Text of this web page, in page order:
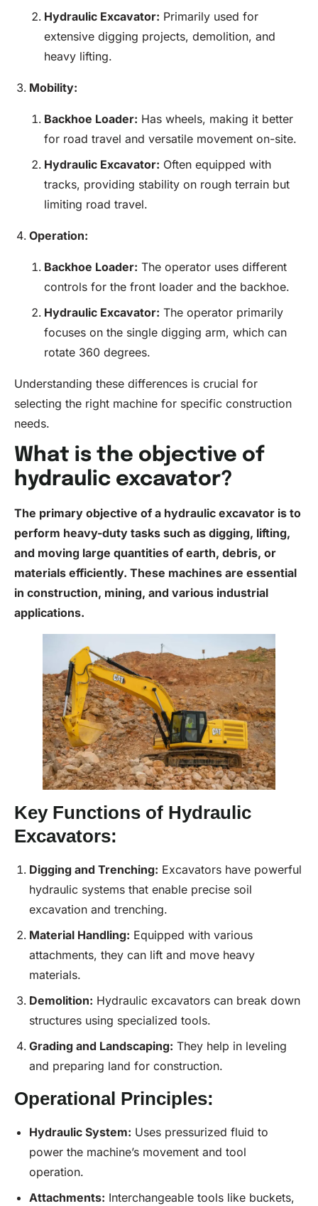
Hydraulic Excavator: Primarily used for
extensive digging projects, demolition, and
heavy lifting.
Mobility:
Backhoe Loader: Has wheels, making it better
for road travel and versatile movement on-site.
Hydraulic Excavator: Often equipped with
tracks, providing stability on rough terrain but
limiting road travel.
Operation:
Backhoe Loader: The operator uses different
controls for the front loader and the backhoe.
Hydraulic Excavator: The operator primarily
focuses on the single digging arm, which can
rotate 360 degrees.
Understanding these differences is crucial for
selecting the right machine for specific construction
needs.
What is the objective of
hydraulic excavator?
The primary objective of a hydraulic excavator is to
perform heavy-duty tasks such as digging, lifting,
and moving large quantities of earth, debris, or
materials efficiently. These machines are essential
in construction, mining, and various industrial
applications.
Key Functions of Hydraulic
Excavators:
Digging and Trenching: Excavators have powerful
hydraulic systems that enable precise soil
excavation and trenching.
Material Handling: Equipped with various
attachments, they can lift and move heavy
materials.
Demolition: Hydraulic excavators can break down
structures using specialized tools.
Grading and Landscaping: They help in leveling
and preparing land for construction.
Operational Principles:
Hydraulic System: Uses pressurized fluid to
power the machine’s movement and tool
operation.
Attachments: Interchangeable tools like buckets,